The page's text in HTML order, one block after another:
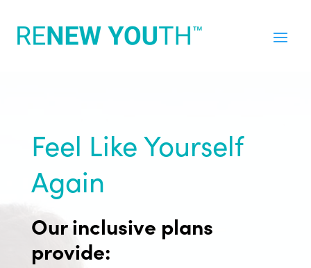
Feel Like Yourself
Again
Our inclusive plans
provide: